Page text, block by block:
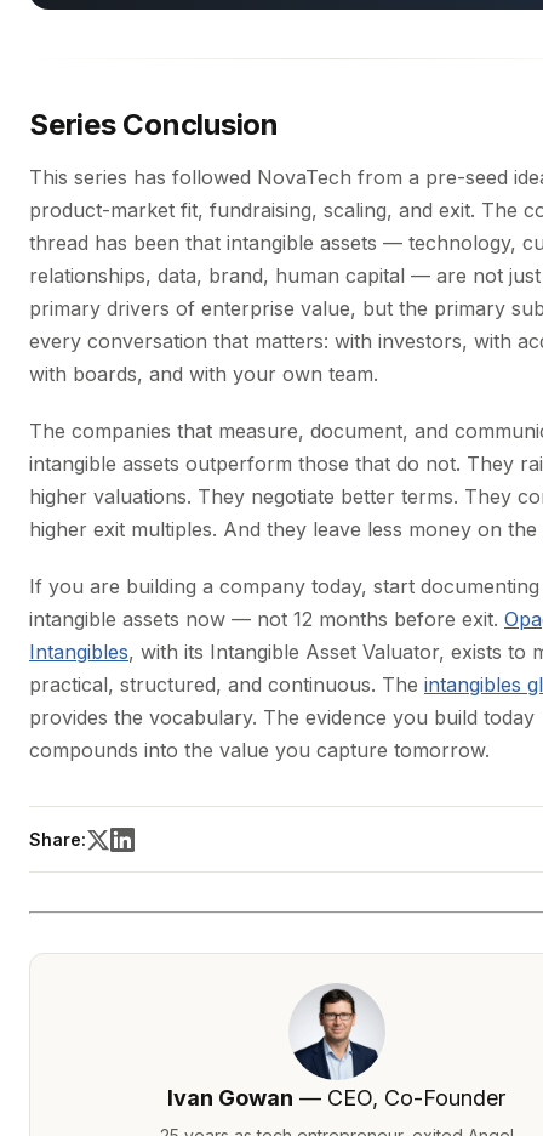
Series Conclusion
This series has followed NovaTech from a pre-seed
product-market fit, fundraising, scaling, and exit. The
thread has been that intangible assets — technology,
relationships, data, brand, human capital — are not
primary drivers of enterprise value, but the primary
every conversation that matters: with investors, with
with boards, and with your own team.
The companies that measure, document, and
intangible assets outperform those that do not. They
higher valuations. They negotiate better terms. They
higher exit multiples. And they leave less money on the
If you are building a company today, start
intangible assets now — not 12 months before exit.
Intangibles, with its Intangible Asset Valuator, exists to
practical, structured, and continuous. The intangibles
provides the vocabulary. The evidence you build today
compounds into the value you capture tomorrow.
Share:
Ivan Gowan — CEO, Co-Founder